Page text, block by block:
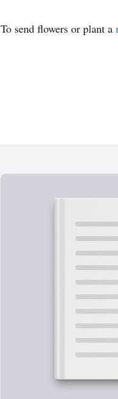
To send flowers or plant a